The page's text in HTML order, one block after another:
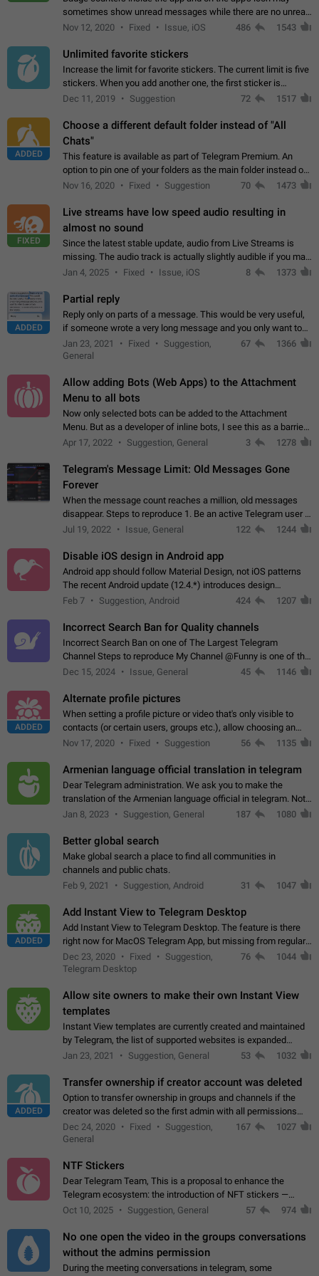
sometimes show unread messages while there are no unread
chats in the list. Workaround Tap 10 times on the Settings tab
Nov 12, 2020 Fixed Issue, iOS 486 1543
Unlimited favorite stickers
Increase the limit for favorite stickers. The current limit is five
stickers. When you add another one, the first sticker is
replaced. Use cases Choose a limited set of stickers which
Dec 11, 2019 Suggestion 72 1517
ADDED
Choose a different default folder instead of "All
Chats"
This feature is available as part of Telegram Premium. An
option to pin one of your folders as the main folder instead of
All Chats. When you open the app, it would show you the
Nov 16, 2020 Fixed Suggestion 70 1473
FIXED
Live streams have low speed audio resulting in
almost no sound
Since the latest stable update, audio from Live Streams is
missing. The audio track is actually slightly audible if you max
out the volume of your device, but it will be barely noticeable,
Jan 4, 2025 Fixed Issue, iOS 8 1373
ADDED
Partial reply
Reply only on parts of a message. This would be very useful,
if someone wrote a very long message and you only want to
refer to one or two sentences - or even only one or a few
words. If you click on…
Jan 23, 2021 Fixed
Suggestion,
General
67 1366
Allow adding Bots (Web Apps) to the Attachment
Menu to all bots
Now only selected bots can be added to the Attachment
Menu. But as a developer of inline bots, I see this as a barrier
to make telegram a better messenger Let users decide, what
Apr 17, 2022 Suggestion, General 3 1278
Telegram's Message Limit: Old Messages Gone
Forever
When the message count reaches a million, old messages
disappear. Steps to reproduce 1. Be an active Telegram user 2.
Wait until the coveted number of incoming/outgoing
Jul 19, 2022 Issue, General 122 1244
Disable iOS design in Android app
Android app should follow Material Design, not iOS patterns
The recent Android update (12.4.*) introduces design
elements directly ported from iOS, creating a non-native
Feb 7 Suggestion, Android 424 1207
Incorrect Search Ban for Quality channels
Incorrect Search Ban on one of The Largest Telegram
Channel Steps to reproduce My Channel @Funny is one of the
largest English Entertainment channel with Over 250K
Dec 15, 2024 Issue, General 45 1146
ADDED
Alternate profile pictures
When setting a profile picture or video that's only visible to
contacts (or certain users, groups etc.), allow choosing an
alternate picture or video that will be shown to everyone else.
Nov 17, 2020 Fixed Suggestion 56 1135
Armenian language official translation in telegram
Dear Telegram administration. We ask you to make the
translation of the Armenian language official in telegram. Not
a few people speak Armenian, and a full-fledged Armenian
Jan 8, 2023 Suggestion, General 187 1080
Better global search
Make global search a place to find all communities in
channels and public chats.
Feb 9, 2021
Suggestion, Android 31 1047
ADDED
Add Instant View to Telegram Desktop
Add Instant View to Telegram Desktop. The feature is there
right now for MacOS Telegram App, but missing from regular
Telegram Desktop. Preferably, it should open an article in the
existing telegram window…
Dec 23, 2020 Fixed
Suggestion,
Telegram Desktop
76 1044
Allow site owners to make their own Instant View
templates
Instant View templates are currently created and maintained
by Telegram, the list of supported websites is expanded
gradually. Some site owners would like to get IV support for
Jan 23, 2021 Suggestion, General 53 1032
ADDED
Transfer ownership if creator account was deleted
Option to transfer ownership in groups and channels if the
creator was deleted so the first admin with all permissions
will become a creator! Thumbs up if you want this to happen
App: all
Dec 24, 2020 Fixed
Suggestion,
General
167 1027
NTF Stickers
Dear Telegram Team, This is a proposal to enhance the
Telegram ecosystem: the introduction of NFT stickers —
unique digital stickers based on blockchain technology, which
Oct 10, 2025 Suggestion, General 57 974
No one open the video in the groups conversations
without the admins permission
During the meeting conversations in telegram, some